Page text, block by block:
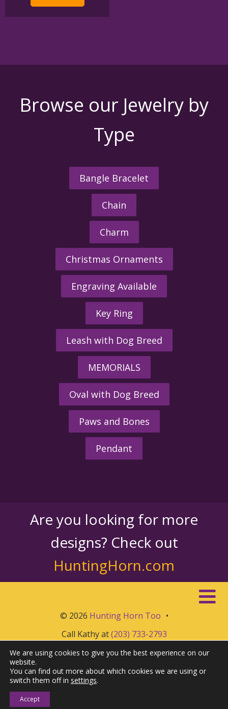
Browse our Jewelry by
Type
Bangle Bracelet
Chain
Charm
Christmas Ornaments
Engraving Available
Key Ring
Leash with Dog Breed
MEMORIALS
Oval with Dog Breed
Paws and Bones
Pendant
Are you looking for more
designs? Check out
HuntingHorn.com
© 2026 Hunting Horn Too •
Call Kathy at(203) 733-2793
We are using cookies to give you the best experience on our
website.
You can find out more about which cookies we are using or
switch them off in settings.
Accept